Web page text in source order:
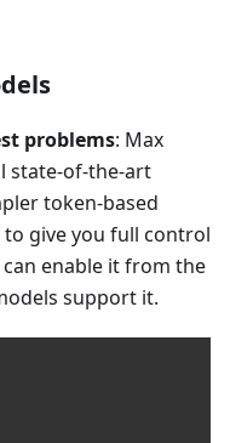
problems: Max
state-of-the-art
token-based
give you full control
enable it from the
support it.